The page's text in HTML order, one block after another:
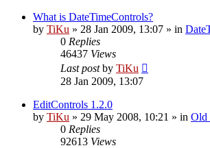
What is DateTimeControls?
by TiKu » 28 Jan 2009, 13:07 » in
0 Replies
46437 Views
Last postby TiKu
28 Jan 2009, 13:07
EditControls 1.2.0
by TiKu » 29 May 2008, 10:21 » in Old
0 Replies
92613 Views